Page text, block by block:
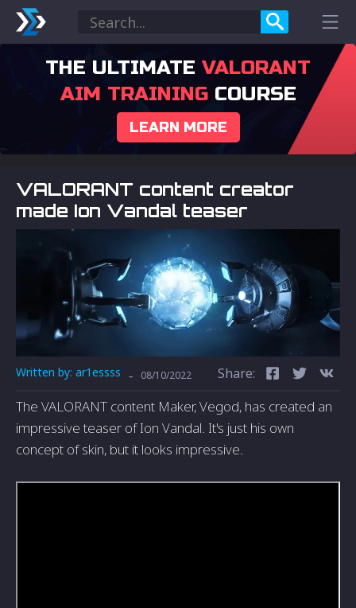
THE ULTIMATE VALORANT
AIM TRAININGCOURSE
LEARN MORE
VALORANT content creator
made Ion Vandal teaser
Written by: ar1essss - 08/10/2022 Share:
The VALORANT content Maker, Vegod, has created an
impressive teaser of Ion Vandal. It's just his own
concept of skin, but it looks impressive.